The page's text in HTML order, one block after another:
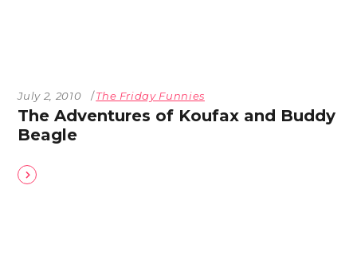
July 2, 2010 The Friday Funnies
The Adventures of Koufax and Buddy
Beagle